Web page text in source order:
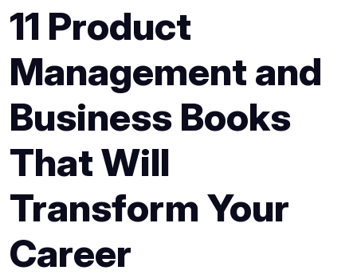
11 Product
Management and
Business Books
That Will
Transform Your
Career